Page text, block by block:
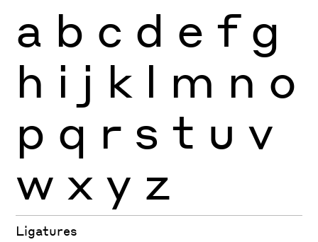
a b c d e f g
h i j k l m n o
p q r s t u v
w x y z
Ligatures